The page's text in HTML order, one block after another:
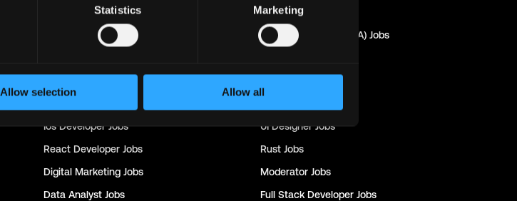
Statistics Marketing
Allow selection Allow all
Marketing
Social Media Manager Quality Assurance (QA) Jobs
Ios DeveloperJobs UI DesignerJobs
React Developer Jobs Rust Jobs
Digital Marketing Jobs Moderator Jobs
Data Analyst Jobs Full Stack Developer Jobs